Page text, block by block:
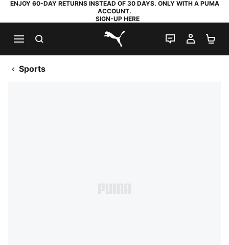
ENJOY 60-DAY RETURNS INSTEAD OF 30 DAYS. ONLY WITH A PUMA
ACCOUNT.
SIGN-UP HERE
PUMA.com
LIVE CHAT
MY
Sports